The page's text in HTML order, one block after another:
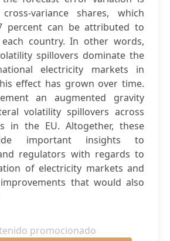
variance shares, which
percent can be attributed to
country. In other words,
spillovers dominate the
electricity markets in
effect has grown over time.
an augmented gravity
volatility spillovers across
in the EU. Altogether, these
important insights to
regulators with regards to
of electricity markets and
that would also
promocionado